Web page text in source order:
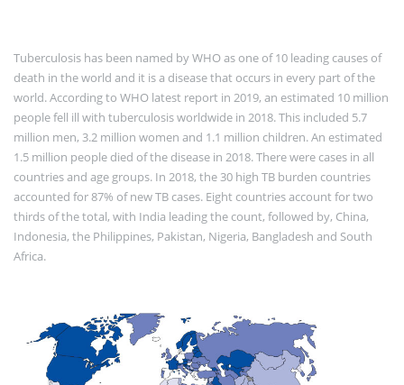
Tuberculosis has been named by WHO as one of 10 leading causes of
death in the world and it is a disease that occurs in every part of the
world. According to WHO latest report in 2019, an estimated 10 million
people fell ill with tuberculosis worldwide in 2018. This included 5.7
million men, 3.2 million women and 1.1 million children. An estimated
1.5 million people died of the disease in 2018. There were cases in all
countries and age groups. In 2018, the 30 high TB burden countries
accounted for 87% of new TB cases. Eight countries account for two
thirds of the total, with India leading the count, followed by, China,
Indonesia, the Philippines, Pakistan, Nigeria, Bangladesh and South
Africa.